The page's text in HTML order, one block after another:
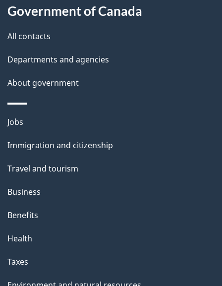
t
h
i
p
a
g
Government of Canada
All contacts
Departments and agencies
About government
Themes
topics
Jobs
Immigration and citizenship
Travel and tourism
Business
Benefits
Health
Taxes